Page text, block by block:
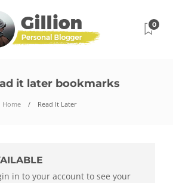
0
it later bookmarks
Home Read It Later
in to your account to see your